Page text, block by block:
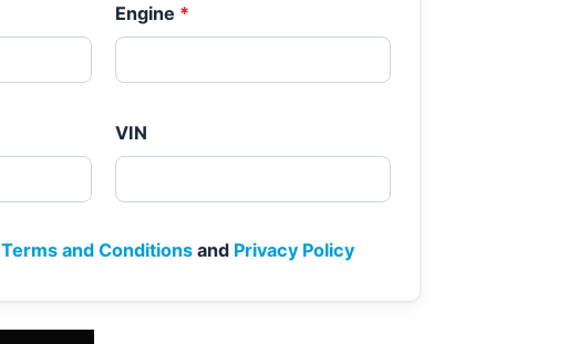
Engine *
VIN
Terms and Conditionsand Privacy Policy